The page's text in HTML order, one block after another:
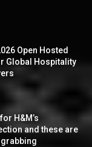
Open Hosted
Global Hospitality
H&M’s
and these are